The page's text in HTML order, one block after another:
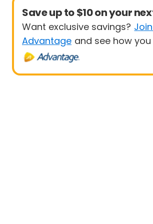
Save up to $10 on your
Want exclusive savings?
Advantage and see how